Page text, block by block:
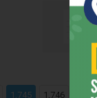
1,745 1,746